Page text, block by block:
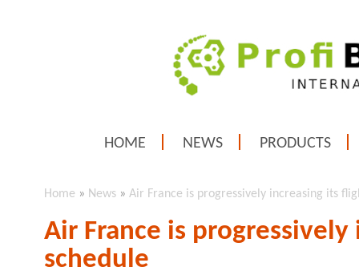
HOME NEWS PRODUCTS
Home » News » Air France is progressively increasing its
Air France is
schedule